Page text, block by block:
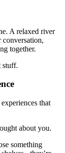
A relaxed river
conversation,
together.
stuff.
that
about you.
something